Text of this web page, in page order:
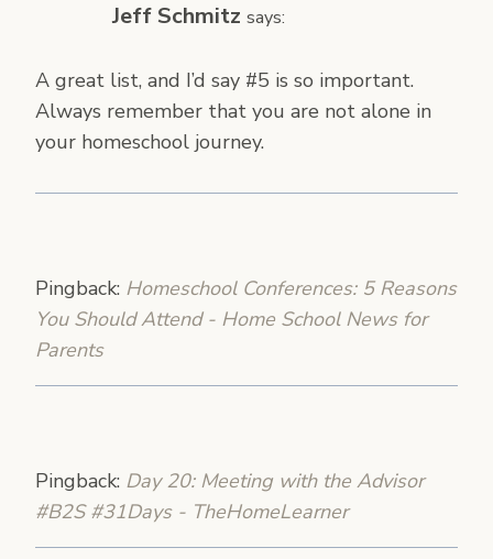
Jeff Schmitz says:
A great list, and I’d say #5 is so important.
Always remember that you are not alone in
your homeschool journey.
Pingback: Homeschool Conferences: 5 Reasons
You Should Attend - Home School News for
Parents
Pingback: Day 20: Meeting with the Advisor
#B2S #31Days - TheHomeLearner